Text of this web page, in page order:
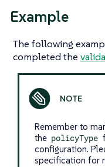
Example
The following
completed the
Remember to
the policyType
configuration.
specification for